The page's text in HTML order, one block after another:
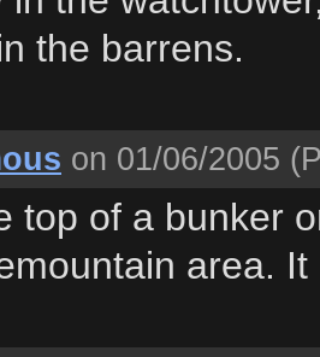
the barrens.
on 01/06/2005
top of a bunker
area.